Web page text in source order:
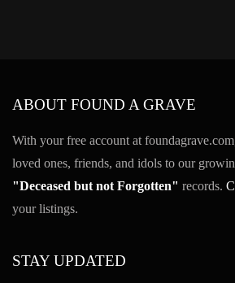
ABOUT FOUND A GRAVE
With your free account at
loved ones, friends, and idols to our
"Deceased but not Forgotten" records.
your listings.
STAY UPDATED